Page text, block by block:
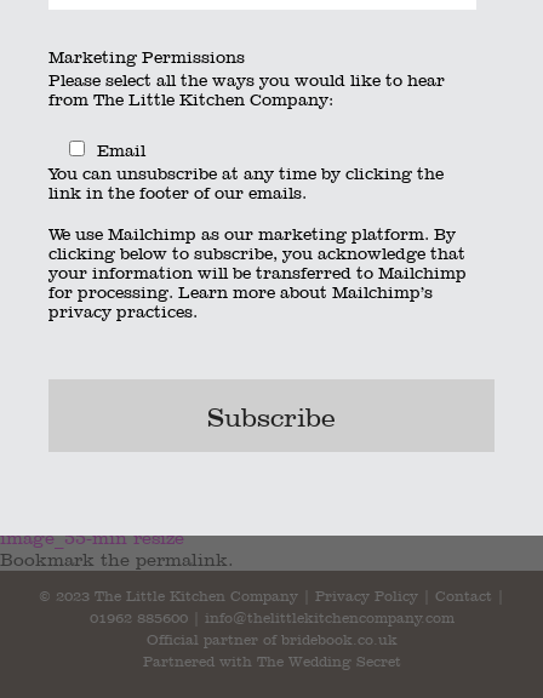
Marketing Permissions
Please select all the ways you would like to hear
from The Little Kitchen Company:
Email
You can unsubscribe at any time by clicking the
link in the footer of our emails.
We use Mailchimp as our marketing platform. By
clicking below to subscribe, you acknowledge that
your information will be transferred to Mailchimp
for processing. Learn more about Mailchimp’s
privacy practices.
image_55-min resize
Bookmark the permalink.
© 2023 The Little Kitchen Company | Privacy Policy Contact
01962 885600| info@thelittlekitchencompany.com
Official partner of bridebook.co.uk
Partnered with The Wedding Secret